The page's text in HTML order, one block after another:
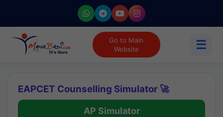
Go to Main
Website
☰
EAPCET Counselling Simulator 🚀
AP Simulator